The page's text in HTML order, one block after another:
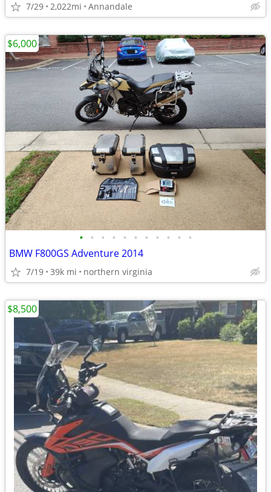
7/29 2,022mi Annandale
• • • • • • • • • • •
BMW F800GS Adventure 2014
7/19 39k mi northern virginia
$6,000
$8,500